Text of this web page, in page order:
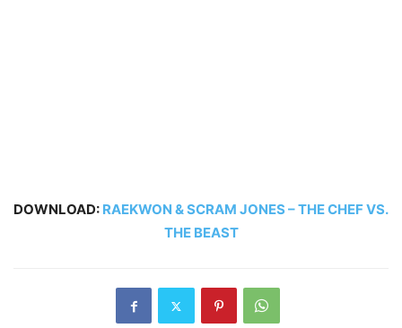
DOWNLOAD: RAEKWON & SCRAM JONES – THE CHEF VS.
THE BEAST